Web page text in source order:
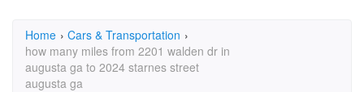
Home › Cars & Transportation ›
how many miles from 2201 walden dr in
augusta ga to 2024 starnes street
augusta ga